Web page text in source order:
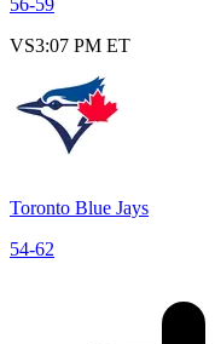
VS3:07 PM ET
Toronto Blue Jays
54-62